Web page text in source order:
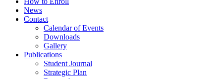
News
Contact
Calendar of Events
Downloads
Gallery
Publications
Student Journal
Strategic Plan